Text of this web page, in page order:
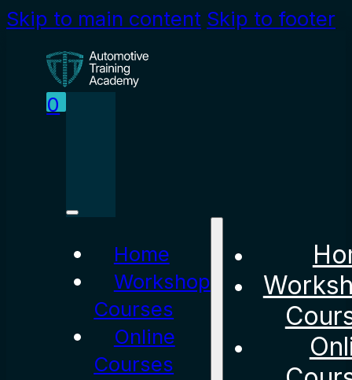
Skip to main content Skip to footer
0
Home
Workshop
Courses
Online
Courses